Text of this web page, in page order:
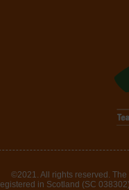
©2021. All rights reserved.
in Scotland (SC